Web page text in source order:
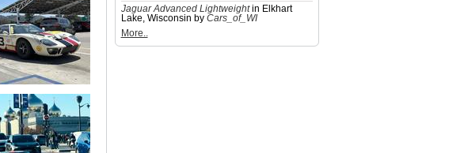
Jaguar Advanced Lightweightin Elkhart
Lake, Wisconsin by Cars_of_WI
More..